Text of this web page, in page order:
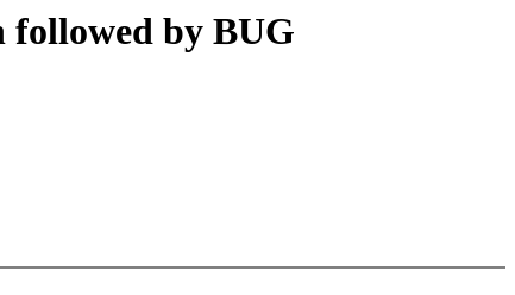
followed by BUG